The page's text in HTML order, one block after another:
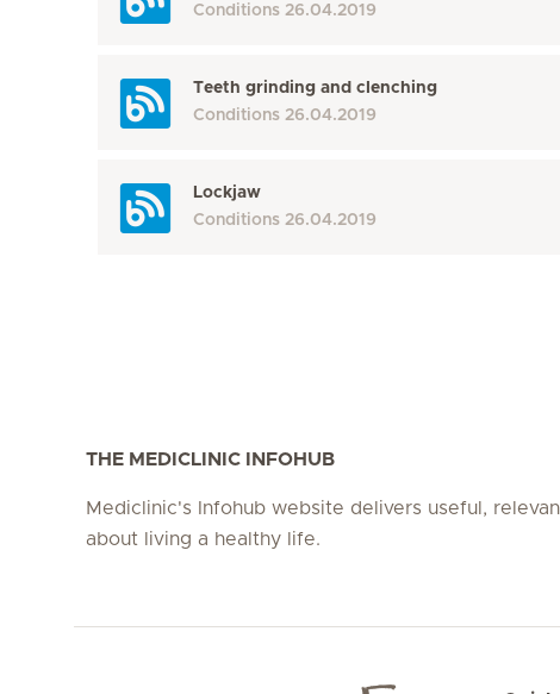
Conditions 26.04.2019
Teeth grinding and clenching
Conditions 26.04.2019
Lockjaw
Conditions 26.04.2019
THE MEDICLINIC INFOHUB
Mediclinic's Infohub website delivers useful,
about living a healthy life.